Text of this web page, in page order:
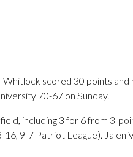
scored 30 points
70-67 on Sunday.
including 3 for 6 from 3-
9-7 Patriot League). Jalen